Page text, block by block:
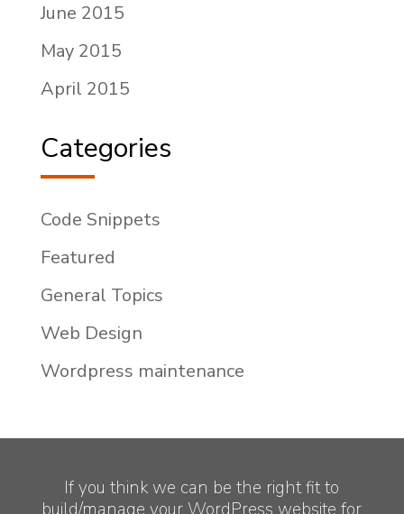
June 2015
May 2015
April 2015
Categories
Code Snippets
Featured
General Topics
Web Design
Wordpress maintenance
If you think we can be the right fit to